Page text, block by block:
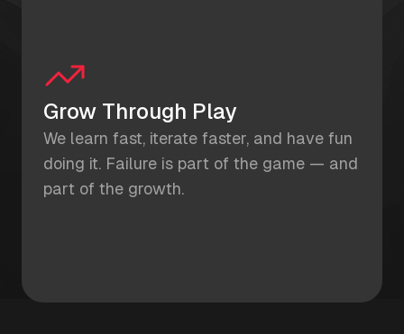
Grow Through Play
We learn fast, iterate faster, and have fun
doing it. Failure is part of the game — and
part of the growth.